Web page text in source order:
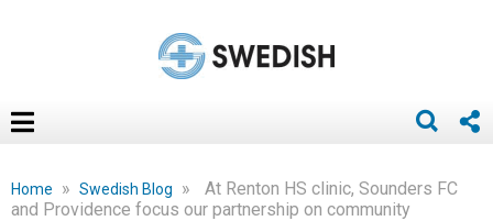
Home » Swedish Blog »
At Renton HS clinic, Sounders FC
and Providence focus our partnership on community